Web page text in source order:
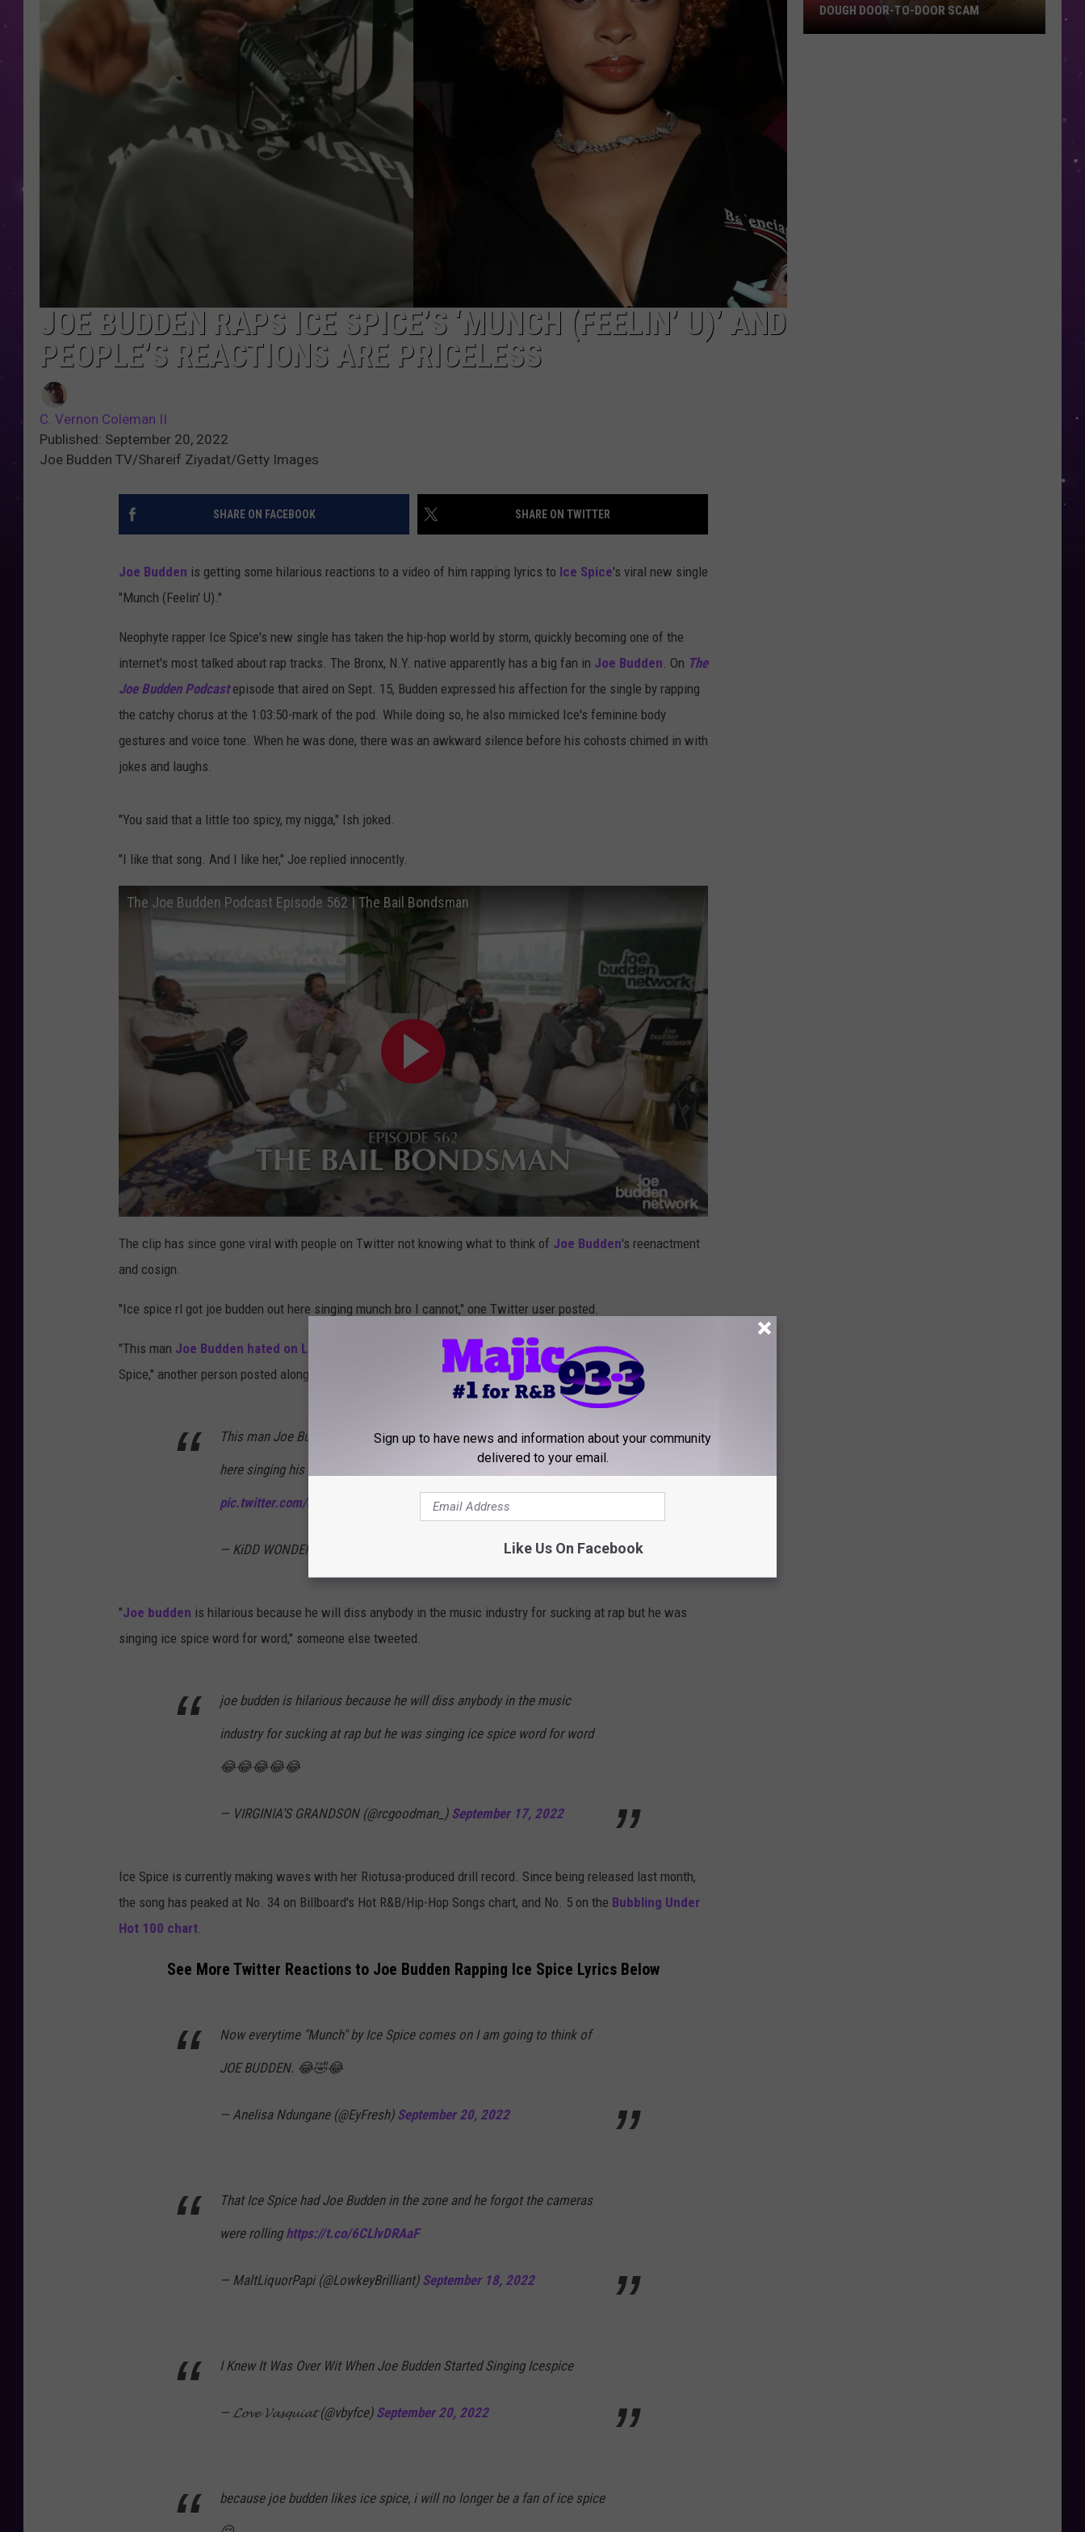
JOE BUDDEN RAPS ICE SPICE’S ‘MUNCH (FEELIN’ U)’ AND
PEOPLE’S REACTIONS ARE PRICELESS
C. Vernon Coleman II
Published: September 20, 2022
Joe Budden TV/Shareif Ziyadat/Getty Images
SHARE ON FACEBOOK SHARE ON TWITTER
Joe Budden is getting some hilarious reactions to a video of him rapping lyrics to Ice Spice's viral new single
"Munch (Feelin' U)."
Neophyte rapper Ice Spice's new single has taken the hip-hop world by storm, quickly becoming one of the
internet's most talked about rap tracks. The Bronx, N.Y. native apparently has a big fan in Joe Budden. On The
Joe Budden Podcastepisode that aired on Sept. 15, Budden expressed his affection for the single by rapping
the catchy chorus at the 1:03:50-mark of the pod. While doing so, he also mimicked Ice's feminine body
gestures and voice tone. When he was done, there was an awkward silence before his cohosts chimed in with
jokes and laughs.
"You said that a little too spicy, my nigga," Ish joked.
"I like that song. And I like her," Joe replied innocently.
The Joe Budden Podcast Episode 562 | The Bail Bondsman
The clip has since gone viral with people on Twitter not knowing what to think of Joe Budden's reenactment
and cosign.
"Ice spice rl got joe budden out here singing munch bro I cannot," one Twitter user posted.
"This man Joe Budden hated on Lil Yachty
his whole career just to be on here singing his heart out to Ice
Spice," another person posted along with a duo of crying laughing emojis.
This man Joe Budden hated on Lil Yachty his whole career just to be on
here singing his heart out to Ice Spice 😂😂
pic.twitter.com/dI02EKObhv
— KiDD WONDER (@octaane)
"Joe budden is hilarious because he will diss anybody in the music industry for sucking at rap but he was
singing ice spice word for word," someone else tweeted.
joe budden is hilarious because he will diss anybody in the music
industry for sucking at rap but he was singing ice spice word for word
😂😂😂😂😂
— VIRGINIA’S GRANDSON (@rcgoodman_) September 17, 2022
Ice Spice is currently making waves with her Riotusa-produced drill record. Since being released last month,
the song has peaked at No. 34 on Billboard's Hot R&B/Hip-Hop Songs chart, and No. 5 on the Bubbling Under
Hot 100 chart.
See More Twitter Reactions to Joe Budden Rapping Ice Spice Lyrics Below
Now everytime "Munch" by Ice Spice comes on I am going to think of
JOE BUDDEN. 😂🤣😂
— Anelisa Ndungane (@EyFresh) September 20, 2022
That Ice Spice had Joe Budden in the zone and he forgot the cameras
were rollinghttps://t.co/6CLlvDRAaF
— MaltLiquorPapi (@LowkeyBrilliant) September 18, 2022
I Knew It Was Over Wit When Joe Budden Started Singing Icespice
— 𝓛𝓸𝓿𝓮 𝓥𝓪𝓼𝓺𝓾𝓲𝓪𝓽 (@vbyfce) September 20, 2022
because joe budden likes ice spice, i will no longer be a fan of ice spice
DOUGH DOOR-TO-DOOR SCAM
Sign up to have news and information about your community
delivered to your email.
Like Us On Facebook